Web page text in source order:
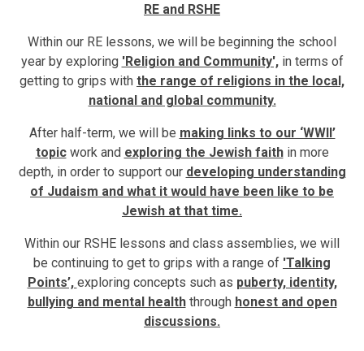
RE and RSHE
Within our RE lessons, we will be beginning the school
year by exploring 'Religion and Community',in terms of
getting to grips with the range of religions in the local,
national and global community.
After half-term, we will be making links to our ‘WWII’
topicwork and exploring the Jewish faithin more
depth, in order to support our developing understanding
of Judaism and what it would have been like to be
Jewish at that time.
Within our RSHE lessons and class assemblies, we will
be continuing to get to grips with a range of 'Talking
Points’, exploring concepts such as puberty, identity,
bullying and mental healththrough honest and open
discussions.